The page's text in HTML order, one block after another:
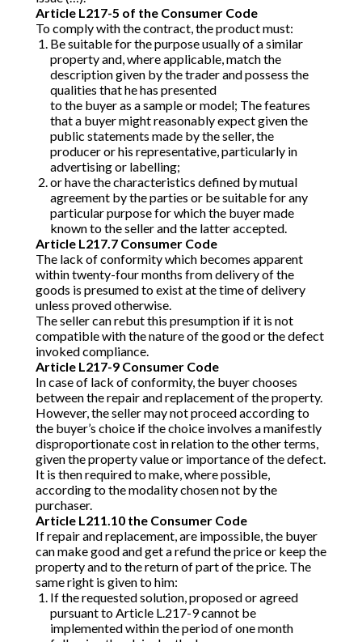
Article L217-5 of the Consumer Code
To comply with the contract, the product must:
Be suitable for the purpose usually of a similar
property and, where applicable, match the
description given by the trader and possess the
qualities that he has presented
to the buyer as a sample or model; The features
that a buyer might reasonably expect given the
public statements made by the seller, the
producer or his representative, particularly in
advertising or labelling;
or have the characteristics defined by mutual
agreement by the parties or be suitable for any
particular purpose for which the buyer made
known to the seller and the latter accepted.
Article L217.7 Consumer Code
The lack of conformity which becomes apparent
within twenty-four months from delivery of the
goods is presumed to exist at the time of delivery
unless proved otherwise.
The seller can rebut this presumption if it is not
compatible with the nature of the good or the defect
invoked compliance.
Article L217-9 Consumer Code
In case of lack of conformity, the buyer chooses
between the repair and replacement of the property.
However, the seller may not proceed according to
the buyer’s choice if the choice involves a manifestly
disproportionate cost in relation to the other terms,
given the property value or importance of the defect.
It is then required to make, where possible,
according to the modality chosen not by the
purchaser.
Article L211.10 the Consumer Code
If repair and replacement, are impossible, the buyer
can make good and get a refund the price or keep the
property and to the return of part of the price. The
same right is given to him:
If the requested solution, proposed or agreed
pursuant to Article L.217-9 cannot be
implemented within the period of one month